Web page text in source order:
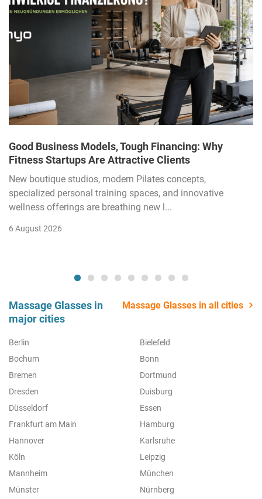
Good Business Models, Tough Financing: Why
Fitness Startups Are Attractive Clients
New boutique studios, modern Pilates concepts,
specialized personal training spaces, and innovative
wellness offerings are breathing new l...
6 August 2026
Massage Glasses in
major cities
Massage Glasses in all cities
Berlin
Bielefeld
Bochum
Bonn
Bremen
Dortmund
Dresden
Duisburg
Düsseldorf
Essen
Frankfurt am Main
Hamburg
Hannover
Karlsruhe
Köln
Leipzig
Mannheim
München
Münster
Nürnberg